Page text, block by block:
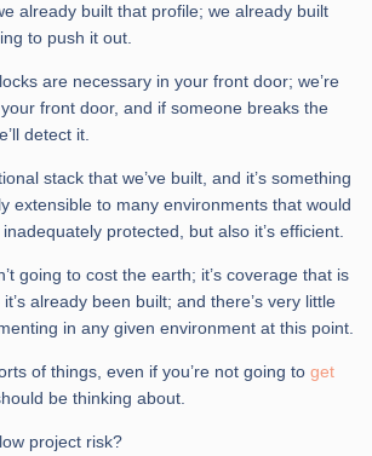
already built that profile; we already built
to push it out.
are necessary in your front door; we’re
front door, and if someone breaks the
detect it.
stack that we’ve built, and it’s something
extensible to many environments that would
protected, but also it’s efficient.
going to cost the earth; it’s coverage that is
already been built; and there’s very little
in any given environment at this point.
of things, even if you’re not going to get
be thinking about.
project risk?